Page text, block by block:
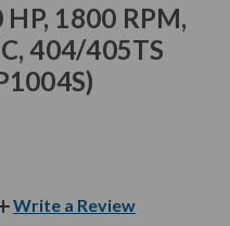
1800 RPM,
404/405TS
Write a Review